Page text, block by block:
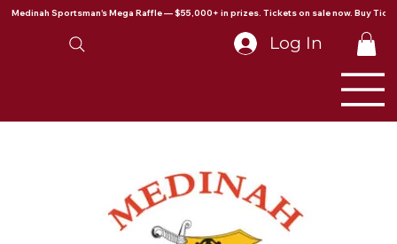
Medinah Sportsman's Mega Raffle — $55,000+ in prizes. Tickets on sale now. Buy
Log In